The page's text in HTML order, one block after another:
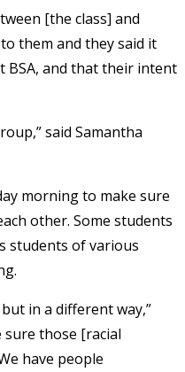
[the class] and
to them and they said it
BSA, and that their intent
said Samantha
morning to make sure
other. Some students
students of various
in a different way,”
sure those [racial
have people